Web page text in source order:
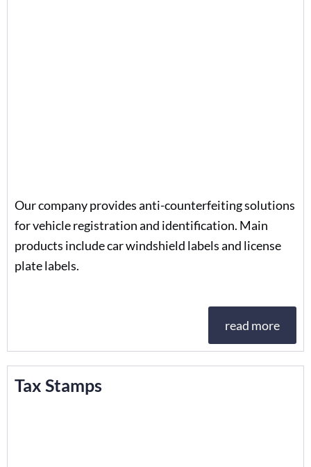
Our company provides anti-counterfeiting solutions
for vehicle registration and identification. Main
products include car windshield labels and license
plate labels.
read more
Tax Stamps